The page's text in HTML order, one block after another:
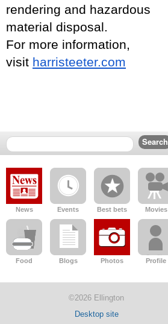
rendering and hazardous
material disposal.
For more information,
visit harristeeter.com
News Events Best bets Movies
Food Blogs Photos Profile
©2026 Ellington
Desktop site